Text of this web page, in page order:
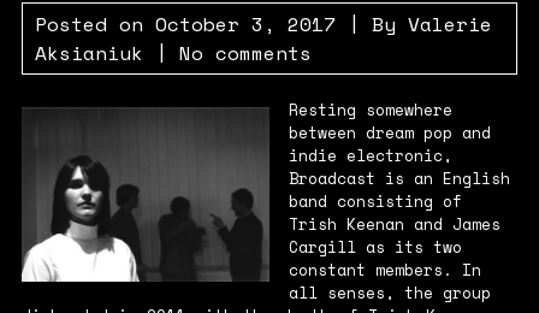
Posted on October 3, 2017 | By Valerie
Aksianiuk | No comments
Resting somewhere
between dream pop and
indie electronic,
Broadcast is an English
band consisting of
Trish Keenan and James
Cargill as its two
constant members. In
all senses, the group